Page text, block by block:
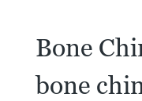
Bone
bone